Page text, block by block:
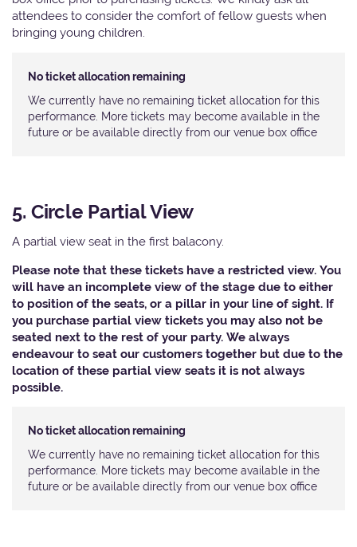
attendees to consider the comfort of fellow guests when
bringing young children.
No ticket allocation remaining
We currently have no remaining ticket allocation for this
performance. More tickets may become available in the
future or be available directly from our venue box office
5. Circle Partial View
A partial view seat in the first balacony.
Please note that these tickets have a restricted view. You
will have an incomplete view of the stage due to either
to position of the seats, or a pillar in your line of sight. If
you purchase partial view tickets you may also not be
seated next to the rest of your party. We always
endeavour to seat our customers together but due to the
location of these partial view seats it is not always
possible.
No ticket allocation remaining
We currently have no remaining ticket allocation for this
performance. More tickets may become available in the
future or be available directly from our venue box office